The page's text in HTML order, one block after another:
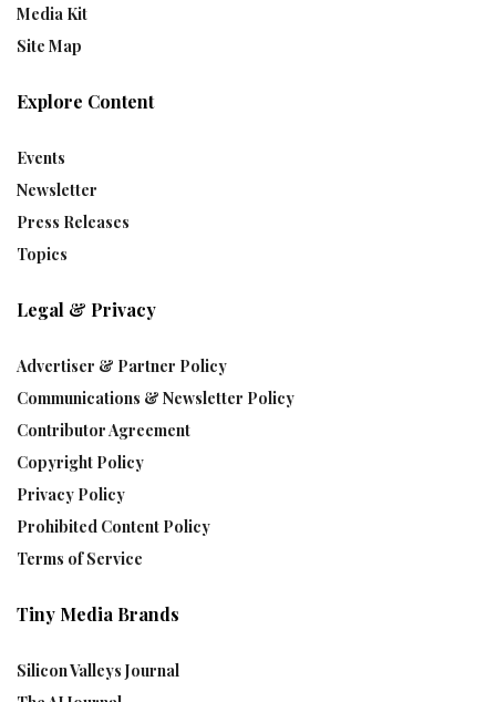
Media Kit
Site Map
Explore Content
Events
Newsletter
Press Releases
Topics
Legal & Privacy
Advertiser & Partner Policy
Communications & Newsletter Policy
Contributor Agreement
Copyright Policy
Privacy Policy
Prohibited Content Policy
Terms of Service
Tiny Media Brands
Silicon Valleys Journal